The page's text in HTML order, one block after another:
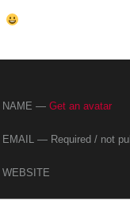
NAME — Get an avatar
EMAIL — Required / not
WEBSITE